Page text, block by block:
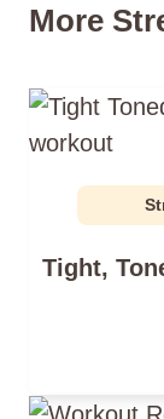
More
Tight,